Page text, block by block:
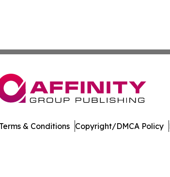
Terms & Conditions Copyright/DMCA Policy